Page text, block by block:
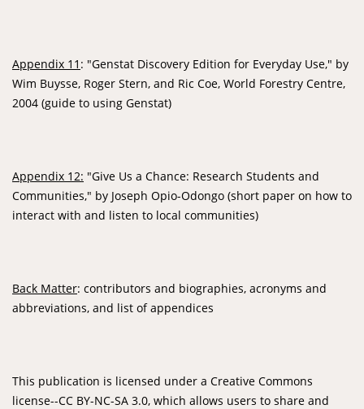
Appendix 11 : "Genstat Discovery Edition for Everyday Use," by
Wim Buysse, Roger Stern, and Ric Coe, World Forestry Centre,
2004 (guide to using Genstat)
Appendix 12: "Give Us a Chance: Research Students and
Communities," by Joseph Opio-Odongo (short paper on how to
interact with and listen to local communities)
Back Matter: contributors and biographies, acronyms and
abbreviations, and list of appendices
This publication is licensed under a Creative Commons
license--CC BY-NC-SA 3.0, which allows users to share and